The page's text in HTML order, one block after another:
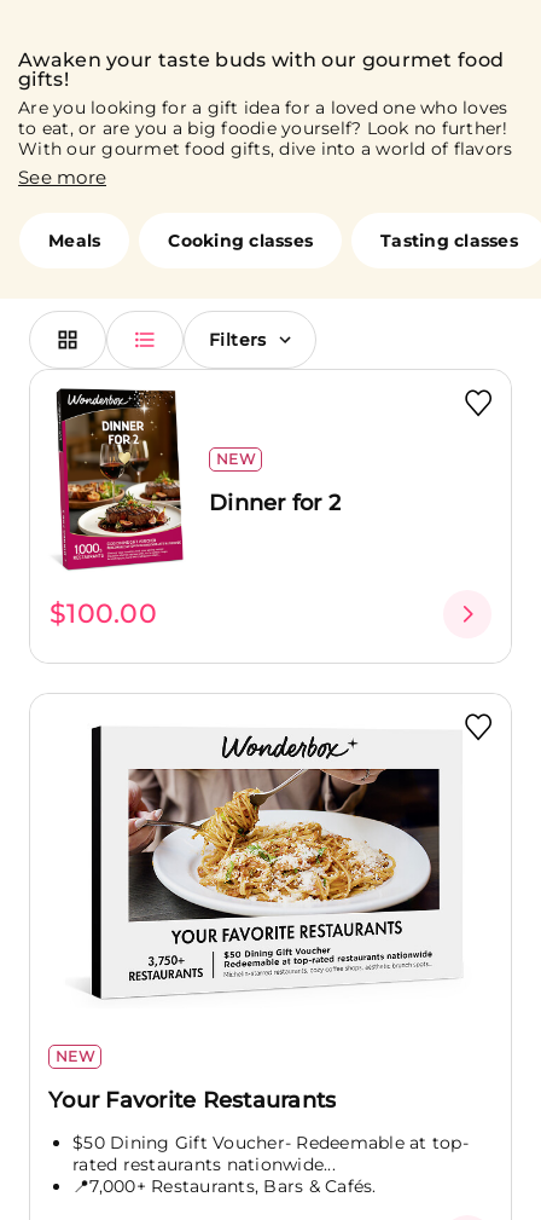
Awaken your taste buds with our gourmet food
gifts!
Are you looking for a gift idea for a loved one who loves
to eat, or are you a big foodie yourself? Look no further!
With our gourmet food gifts, dive into a world of flavors
and culinary discoveries. On the menu: gift boxes and
culinary experiences that will surely delight you and your
dinner in a fine dining restaurant, or brunch at a
renowned establishment with your friends. No matter
Meals Cooking classes Tasting classes
Filters
NEW
Dinner for 2
$100.00
NEW
Your Favorite Restaurants
$50 Dining Gift Voucher- Redeemable at top-
rated restaurants nationwide...
📍7,000+ Restaurants, Bars & Cafés.